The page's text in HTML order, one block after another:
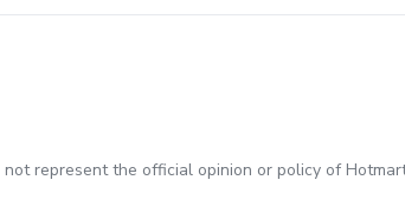
represent the official opinion or policy of